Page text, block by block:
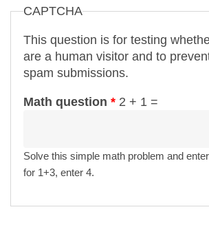
CAPTCHA
This question is for testing
are a human visitor and to
spam submissions.
Math question * 2 + 1 =
Solve this simple math problem and
for 1+3, enter 4.